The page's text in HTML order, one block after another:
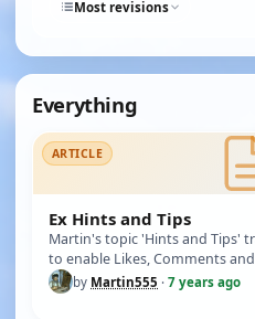
Most revisions
Everything
ARTICLE
Ex Hints and Tips
Martin's topic 'Hints and Tips'
to enable Likes, Comments
Tipping …
by Martin555 · 7 years ago